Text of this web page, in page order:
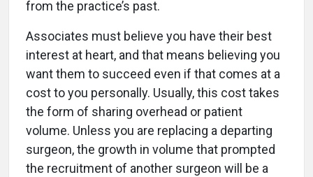
from the practice’s past.
Associates must believe you have their best
interest at heart, and that means believing you
want them to succeed even if that comes at a
cost to you personally. Usually, this cost takes
the form of sharing overhead or patient
volume. Unless you are replacing a departing
surgeon, the growth in volume that prompted
the recruitment of another surgeon will be a